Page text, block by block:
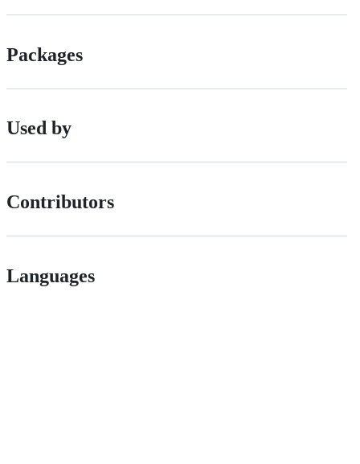
Packages
Used by
Contributors
Languages